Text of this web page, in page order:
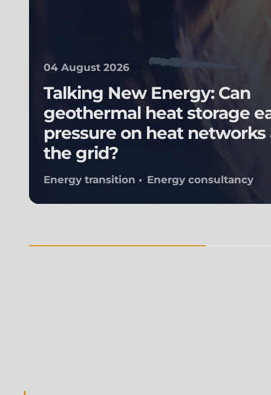
04 August 2026
Talking New Energy: Can
geothermal heat storage
pressure on heat networks
the grid?
Energy transition Energy consultancy